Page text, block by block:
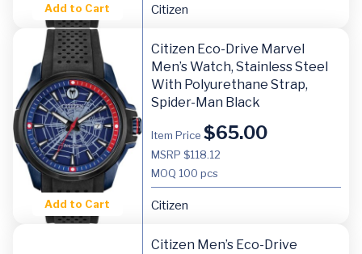
Add to Cart Citizen
Add to Cart
Citizen Eco-Drive Marvel
Men’s Watch, Stainless Steel
With Polyurethane Strap,
Spider-Man Black
Item Price $65.00
MSRP $118.12
MOQ 100 pcs
Citizen
Citizen Men’s Eco-Drive